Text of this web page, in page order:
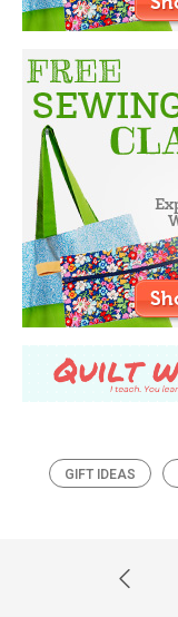
GIFT IDEAS